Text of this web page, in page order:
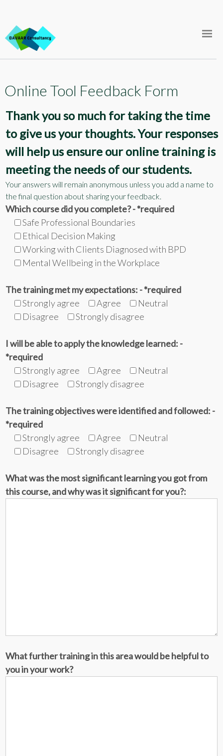
Support
Store
Log In
Online Tool Feedback Form
Thank you so much for taking the time
to give us your thoughts. Your responses
will help us ensure our online training is
meeting the needs of our students.
Your answers will remain anonymous unless you add a name to
the final question about sharing your feedback.
Which course did you complete? - *required
Safe Professional Boundaries
Ethical Decision Making
Working with Clients Diagnosed with BPD
Mental Wellbeing in the Workplace
The training met my expectations: - *required
Strongly agree
Agree
Neutral
Disagree
Strongly disagree
I will be able to apply the knowledge learned: -
*required
Strongly agree
Agree
Neutral
Disagree
Strongly disagree
The training objectives were identified and followed: -
*required
Strongly agree
Agree
Neutral
Disagree
Strongly disagree
What was the most significant learning you got from
this course, and why was it significant for you?:
What further training in this area would be helpful to
you in your work?